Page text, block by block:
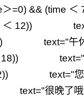
=0) && (time ＜
＜ 12))
text="午
18)) text="
)) text="
="很晚了